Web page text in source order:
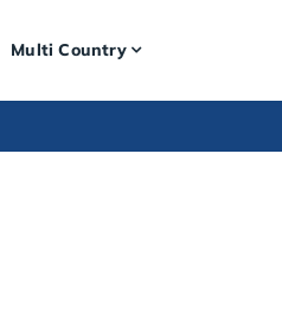
Multi Country